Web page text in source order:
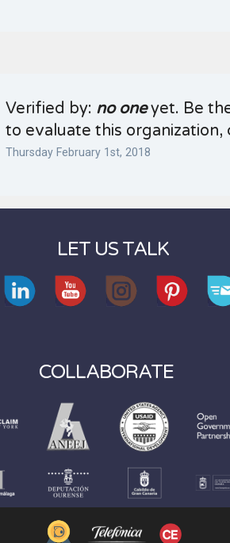
Verified by: no oneyet. Be
to evaluate this organization,
Thursday February 1st, 2018
LET US TALK
COLLABORATE